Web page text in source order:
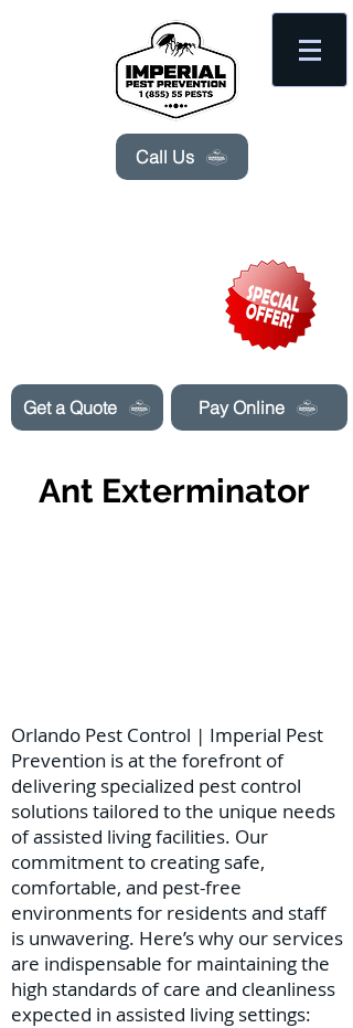
Get a Quote
Call Us
Pay Online
Ant Exterminator
Orlando Pest Control | Imperial Pest
Prevention is at the forefront of
delivering specialized pest control
solutions tailored to the unique needs
of assisted living facilities. Our
commitment to creating safe,
comfortable, and pest-free
environments for residents and staff
is unwavering. Here’s why our services
are indispensable for maintaining the
high standards of care and cleanliness
expected in assisted living settings: